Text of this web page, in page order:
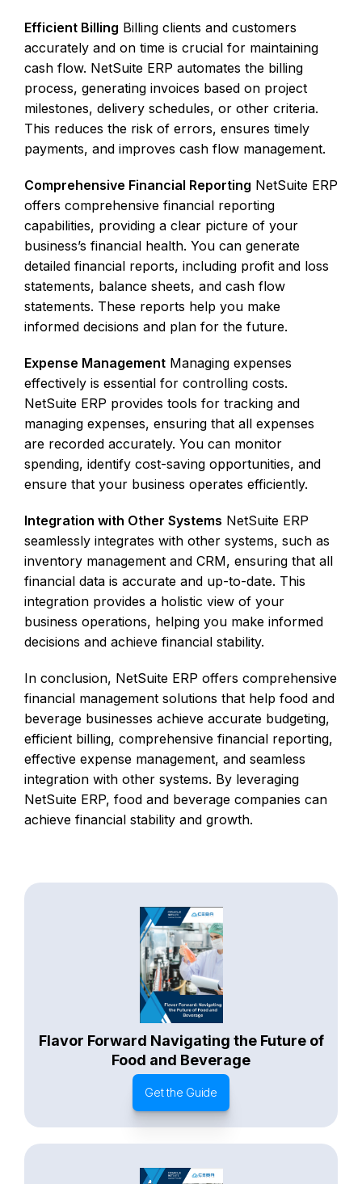
Efficient Billing Billing clients and customers
accurately and on time is crucial for maintaining
cash flow. NetSuite ERP automates the billing
process, generating invoices based on project
milestones, delivery schedules, or other criteria.
This reduces the risk of errors, ensures timely
payments, and improves cash flow management.
Comprehensive Financial Reporting NetSuite ERP
offers comprehensive financial reporting
capabilities, providing a clear picture of your
business’s financial health. You can generate
detailed financial reports, including profit and loss
statements, balance sheets, and cash flow
statements. These reports help you make
informed decisions and plan for the future.
Expense Management Managing expenses
effectively is essential for controlling costs.
NetSuite ERP provides tools for tracking and
managing expenses, ensuring that all expenses
are recorded accurately. You can monitor
spending, identify cost-saving opportunities, and
ensure that your business operates efficiently.
Integration with Other Systems NetSuite ERP
seamlessly integrates with other systems, such as
inventory management and CRM, ensuring that all
financial data is accurate and up-to-date. This
integration provides a holistic view of your
business operations, helping you make informed
decisions and achieve financial stability.
In conclusion, NetSuite ERP offers comprehensive
financial management solutions that help food and
beverage businesses achieve accurate budgeting,
efficient billing, comprehensive financial reporting,
effective expense management, and seamless
integration with other systems. By leveraging
NetSuite ERP, food and beverage companies can
achieve financial stability and growth.
Flavor Forward Navigating the Future of
Food and Beverage
Get the Guide